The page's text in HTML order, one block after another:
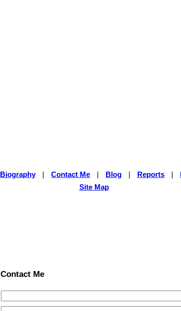
Biography Contact Me Blog Reports
Site Map
Contact Me